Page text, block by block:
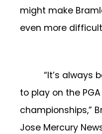
might make
even more
“It’s always
to play on the
championships,”
Jose Mercury